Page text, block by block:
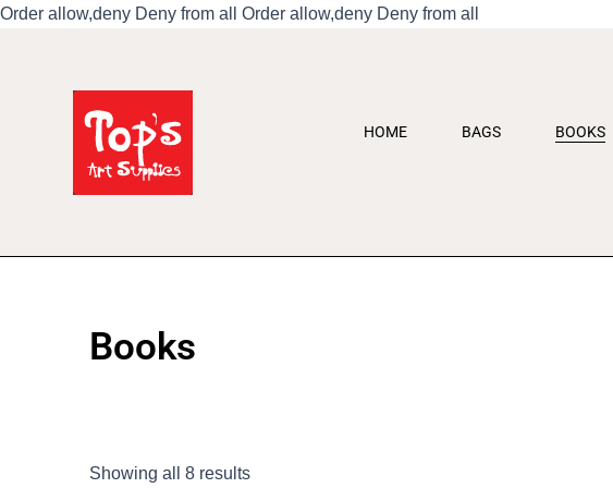
Order allow,deny Deny from all Order allow,deny Deny from all
HOME BAGS BOOKS
Books
Showing all 8 results